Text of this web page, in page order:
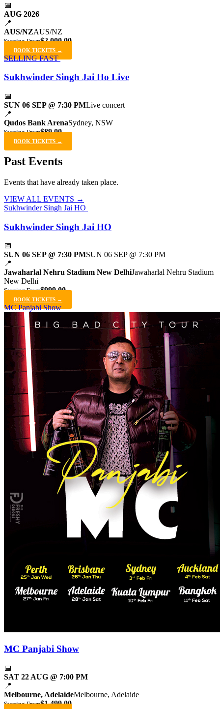
📅
AUG 2026
📍
AUS/NZAUS/NZ
Starting From$2,000.00
BOOK TICKETS →
SELLING FAST
Sukhwinder Singh Jai Ho Live
📅
SUN 06 SEP @ 7:30 PMLive concert
📍
Qudos Bank ArenaSydney, NSW
Starting From$89.00
BOOK TICKETS →
Past Events
Events that have already taken place.
VIEW ALL EVENTS →
Sukhwinder Singh Jai HO
Sukhwinder Singh Jai HO
📅
SUN 06 SEP @ 7:30 PMSUN 06 SEP @ 7:30 PM
📍
Jawaharlal Nehru Stadium New DelhiJawaharlal Nehru Stadium
New Delhi
Starting From$999.00
BOOK TICKETS →
MC Panjabi Show
MC Panjabi Show
📅
SAT 22 AUG @ 7:00 PM
📍
Melbourne, AdelaideMelbourne, Adelaide
Starting From$1,499.00